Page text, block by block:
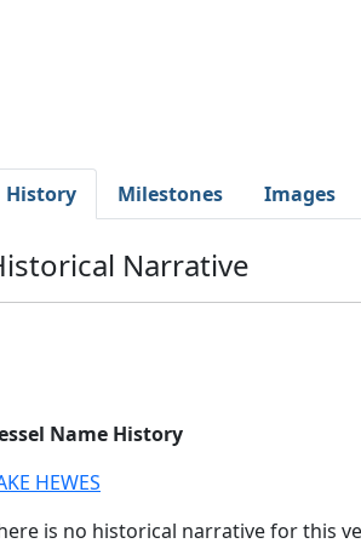
History
Milestones Images
Narrative
Name History
HEWES
is no historical narrative for this